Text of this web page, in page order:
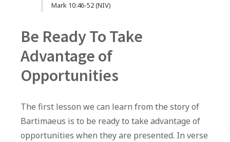
Mark 10:46-52 (NIV)
Be Ready To Take
Advantage of
Opportunities
The first lesson we can learn from the story of
Bartimaeus is to be ready to take advantage of
opportunities when they are presented. In verse